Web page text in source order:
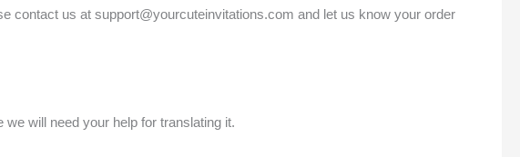
contact us at support@yourcuteinvitations.com and let us know your order
will need your help for translating it.